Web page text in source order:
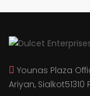
Younas Plaza
Ariyan, Sialkot51310